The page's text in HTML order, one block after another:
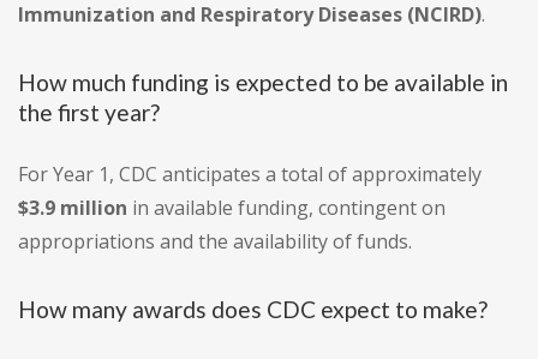
Immunization and Respiratory Diseases (NCIRD).
How much funding is expected to be available in
the first year?
For Year 1, CDC anticipates a total of approximately
$3.9 million in available funding, contingent on
appropriations and the availability of funds.
How many awards does CDC expect to make?